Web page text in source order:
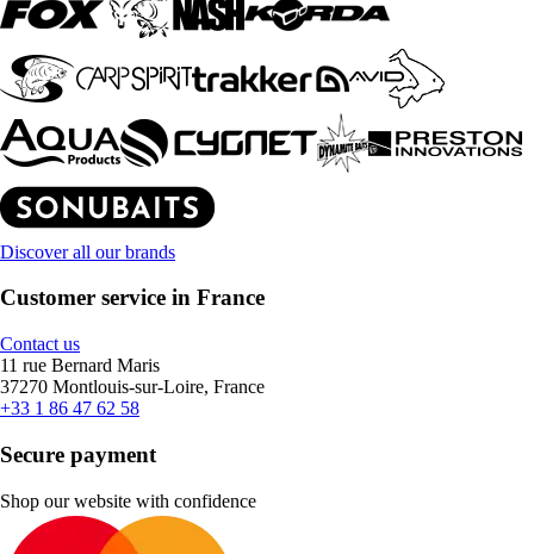
Discover all our brands
Customer service in France
Contact us
11 rue Bernard Maris
37270 Montlouis-sur-Loire, France
+33 1 86 47 62 58
Secure payment
Shop our website with confidence